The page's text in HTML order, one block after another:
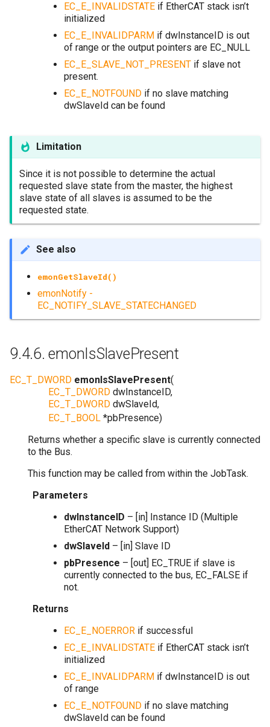
EC_E_INVALIDSTATE if EtherCAT stack isn’t
initialized
EC_E_INVALIDPARM if dwInstanceID is out
of range or the output pointers are EC_NULL
EC_E_SLAVE_NOT_PRESENT if slave not
present.
EC_E_NOTFOUND if no slave matching
dwSlaveId can be found
Limitation
Since it is not possible to determine the actual
requested slave state from the master, the highest
slave state of all slaves is assumed to be the
requested state.
See also
emonGetSlaveId()
emonNotify -
EC_NOTIFY_SLAVE_STATECHANGED
9.4.6.emonIsSlavePresent
EC_T_DWORD emonIsSlavePresent(
EC_T_DWORD dwInstanceID,
EC_T_DWORD dwSlaveId,
EC_T_BOOL *pbPresence)
Returns whether a specific slave is currently connected
to the Bus.
This function may be called from within the JobTask.
Parameters
dwInstanceID – [in] Instance ID (Multiple
EtherCAT Network Support)
dwSlaveId – [in] Slave ID
pbPresence – [out] EC_TRUE if slave is
currently connected to the bus, EC_FALSE if
not.
Returns
EC_E_NOERROR if successful
EC_E_INVALIDSTATE if EtherCAT stack isn’t
initialized
EC_E_INVALIDPARM if dwInstanceID is out
of range
EC_E_NOTFOUND if no slave matching
dwSlaveId can be found